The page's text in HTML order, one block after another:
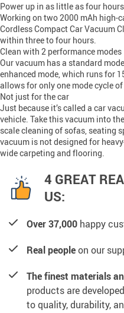
Power up in as little as four hours
Working on two 2000 mAh
Cordless Compact Car Vacuum
within three to four hours.
Clean with 2 performance modes
Our vacuum has a standard
enhanced mode, which runs for
allows for only one mode cycle of
Not just for the car
Just because it’s called a car
vehicle. Take this vacuum into
scale cleaning of sofas, seating
vacuum is not designed for
wide carpeting and flooring.
4 GREAT
US:
Over 37,000 happy
Real peopleon our
The finest materials
products are
to quality, durability,